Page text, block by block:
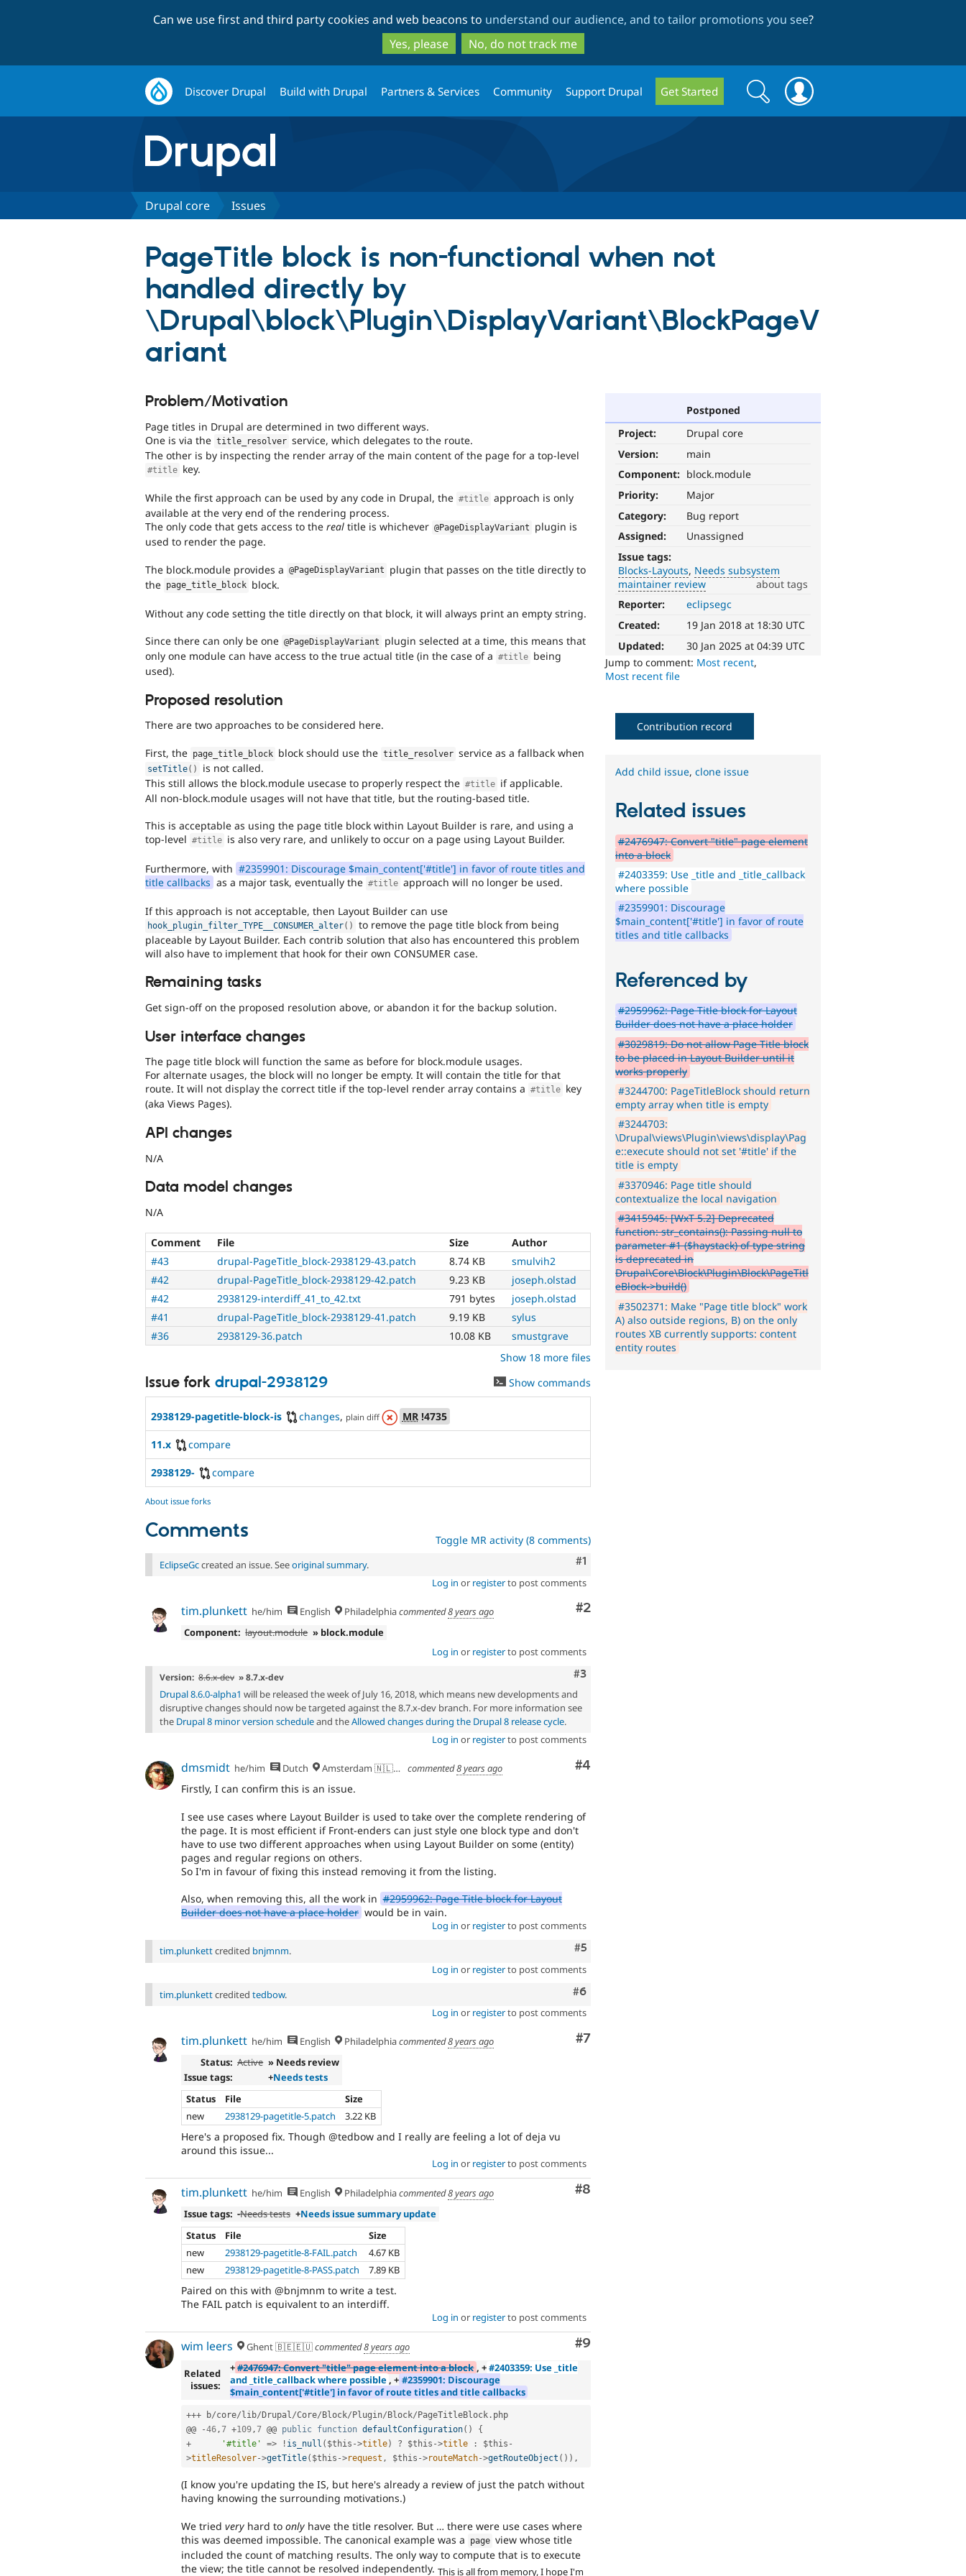
to
main
content
to
search
Can we use first and third party cookies and web beacons to understand our audience, and to tailor promotions you see?
Yes, please
No, do not track me
Discover Drupal Build with Drupal Partners & Services Community Support Drupal Get Started
Search
form
Search
Drupal core Issues
PageTitle block is non-functional when not
handled directly by
\Drupal\block\Plugin\DisplayVariant\BlockPageV
ariant
Postponed
Project:
Drupal core
Version:
main
Component: block.module
Priority:
Major
Category:
Bug report
Assigned:
Unassigned
Issue tags:
Blocks-Layouts Needs subsystem
maintainer review
about tags
Layouts
and
Layouts
Initiative.
See
the
Drupal
subsystem
maintainer
review
is
used
to
alert
the
maintainer(s)
of
a
subsystem
that
significantly
impacts
their
subsystem,
draft
for
more
information).
Also,
if
you
use
this
the
issue
component
significantly
than
one
subsystem,
review
instead.
Reporter:
eclipsegc
Created:
19 Jan 2018 at 18:30 UTC
Updated:
30 Jan 2025 at 04:39 UTC
Jump to comment: Most recent,
Most recent file
Problem/Motivation
Page titles in Drupal are determined in two different ways.
One is via the title_resolver service, which delegates to the route.
The other is by inspecting the render array of the main content of the page for a top-level
#title key.
While the first approach can be used by any code in Drupal, the #title approach is only
available at the very end of the rendering process.
The only code that gets access to the real title is whichever @PageDisplayVariant
plugin is
used to render the page.
The block.module provides a @PageDisplayVariant
plugin that passes on the title directly to
the page_title_block block.
Without any code setting the title directly on that block, it will always print an empty string.
Since there can only be one @PageDisplayVariant
plugin selected at a time, this means that
only one module can have access to the true actual title (in the case of a #title being
used).
Proposed resolution
There are two approaches to be considered here.
First, the page_title_block block should use the title_resolver service as a fallback when
setTitle( )
is not called.
This still allows the block.module usecase to properly respect the #title if applicable.
All non-block.module usages will not have that title, but the routing-based title.
This is acceptable as using the page title block within Layout Builder is rare, and using a
top-level #title is also very rare, and unlikely to occur on a page using Layout Builder.
Furthermore, with #2359901: Discourage $main_content['#title'] in favor of route titles and
title callbacks as a major task, eventually the #title approach will no longer be used.
If this approach is not acceptable, then Layout Builder can use
hook_plugin_filter_TYPE__CONSUMER_alter( )
to remove the page title block from being
placeable by Layout Builder. Each contrib solution that also has encountered this problem
will also have to implement that hook for their own CONSUMER case.
Remaining tasks
Get sign-off on the proposed resolution above, or abandon it for the backup solution.
User interface changes
The page title block will function the same as before for block.module usages.
For alternate usages, the block will no longer be empty. It will contain the title for that
route. It will not display the correct title if the top-level render array contains a #title key
(aka Views Pages).
API changes
N/A
Data model changes
N/A
Comment File Size
Author
#43
drupal-PageTitle_block-2938129-43.patch 8.74 KB
smulvih2
#42
drupal-PageTitle_block-2938129-42.patch 9.23 KB
joseph.olstad
#42
2938129-interdiff_41_to_42.txt 791 bytes
joseph.olstad
#41
drupal-PageTitle_block-2938129-41.patch 9.19 KB
sylus
#36
2938129-36.patch 10.08 KB
smustgrave
Show 18 more files
Issue fork drupal-2938129 Show commands
2938129-pagetitle-block-is changes, plain diff MR!4735
11.x compare
2938129- compare
About issue forks
Comments Toggle MR activity (8 comments)
Comment
#1
EclipseGccreated an issue. Seeoriginal summary.
Log in or registerto post comments
Comment
#2
tim.plunkett he/him English Philadelphiacommented8 years ago
Component: layout.module » block.module
Log in or registerto post comments
Comment
#3
Version: 8.6.x-dev » 8.7.x-dev
Drupal 8.6.0-alpha1 will be released the week of July 16, 2018, which means new developments and
disruptive changes should now be targeted against the 8.7.x-dev branch. For more information see
the Drupal 8 minor version scheduleand theAllowed changes during the Drupal 8 release cycle.
Log in or registerto post comments
Comment
#4
dmsmidt he/him Dutch Amsterdam 🇳🇱🇪🇺 commented8 years ago
Firstly, I can confirm this is an issue.
I see use cases where Layout Builder is used to take over the complete rendering of
the page. It is most efficient if Front-enders can just style one block type and don't
have to use two different approaches when using Layout Builder on some (entity)
pages and regular regions on others.
So I'm in favour of fixing this instead removing it from the listing.
Also, when removing this, all the work in #2959962: Page Title block for Layout
Builder does not have a place holder would be in vain.
Log in or registerto post comments
Comment
#5
tim.plunkettcredited bnjmnm.
Log in or registerto post comments
Comment
#6
tim.plunkettcredited tedbow.
Log in or registerto post comments
Comment
#7
tim.plunkett he/him English Philadelphiacommented8 years ago
Status: Active » Needs review
Issue tags:
+Needs tests
Status
File
Size
new
2938129-pagetitle-5.patch 3.22 KB
Here's a proposed fix. Though @tedbow and I really are feeling a lot of deja vu
around this issue...
Log in or registerto post comments
Comment
#8
tim.plunkett he/him English Philadelphiacommented8 years ago
Issue tags: -Needs tests +Needs issue summary update
Status
File
Size
new
2938129-pagetitle-8-FAIL.patch
4.67 KB
new
2938129-pagetitle-8-PASS.patch 7.89 KB
Paired on this with @bnjmnm to write a test.
The FAIL patch is equivalent to an interdiff.
Log in or registerto post comments
Comment
#9
wim leers Ghent 🇧🇪🇪🇺commented8 years ago
Related
issues:
+#2476947: Convert "title" page element into a block, +#2403359: Use _title
and _title_callback where possible , + #2359901: Discourage
$main_content['#title'] in favor of route titles and title callbacks
+++ b/core/lib/Drupal/Core/Block/Plugin/Block/PageTitleBlock . php
@@
-46,7 +109,7 @@ public function defaultConfiguration( )
{
+
'#title' => ! is_null ( $this ->title) ? $this ->title : $this -
>titleResolver->getTitle( $this ->request , $this ->routeMatch->getRouteObject ( ) ) ,
(I know you're updating the IS, but here's already a review of just the patch without
having knowing the surrounding motivations.)
We tried very hard to only have the title resolver. But … there were use cases where
this was deemed impossible. The canonical example was a
page view whose title
included the count of matching results. The only way to compute that is to execute
the view; the title cannot be resolved independently. This is all from memory, I hope I'm
Contribution record
Add child issue,clone issue
Related issues
#2476947: Convert "title" page element
into a block
#2403359: Use _title and _title_callback
where possible
#2359901: Discourage
$main_content['#title'] in favor of route
titles and title callbacks
Referenced by
#2959962: Page Title block for Layout
Builder does not have a place holder
#3029819: Do not allow Page Title block
to be placed in Layout Builder until it
works properly
#3244700: PageTitleBlock should return
empty array when title is empty
#3244703:
\Drupal\views\Plugin\views\display\Pag
e::execute should not set '#title' if the
title is empty
#3370946: Page title should
contextualize the local navigation
#3415945: [WxT 5.2] Deprecated
function: str_contains(): Passing null to
parameter #1 ($haystack) of type string
is deprecated in
Drupal\Core\Block\Plugin\Block\PageTitl
eBlock->build()
#3502371: Make "Page title block" work
A) also outside regions, B) on the only
routes XB currently supports: content
entity routes